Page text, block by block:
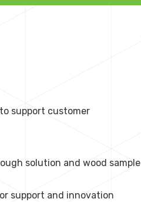
support customer
solution and wood sample
support and innovation